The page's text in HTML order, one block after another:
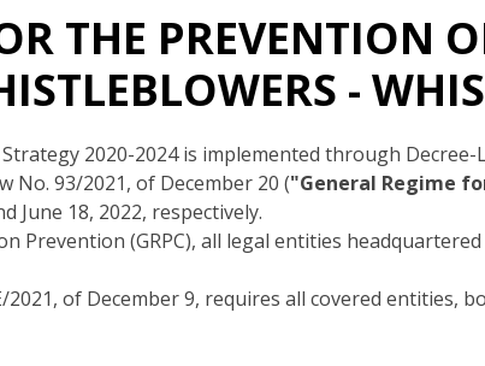
THE PREVENTION
-
2020-2024 is implemented through Decree-
No. 93/2021, of December 20 ("General Regime
June 18, 2022, respectively.
Prevention (GRPC), all legal entities
2021, of December 9, requires all covered entities,